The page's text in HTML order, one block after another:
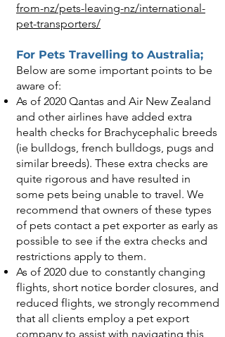
from-nz/pets-leaving-nz/international-
pet-transporters/
For Pets Travelling to Australia;
Below are some important points to be
aware of:
As of 2020 Qantas and Air New Zealand
and other airlines have added extra
health checks for Brachycephalic breeds
(ie bulldogs, french bulldogs, pugs and
similar breeds). These extra checks are
quite rigorous and have resulted in
some pets being unable to travel. We
recommend that owners of these types
of pets contact a pet exporter as early as
possible to see if the extra checks and
restrictions apply to them.
As of 2020 due to constantly changing
flights, short notice border closures, and
reduced flights, we strongly recommend
that all clients employ a pet export
company to assist with navigating this